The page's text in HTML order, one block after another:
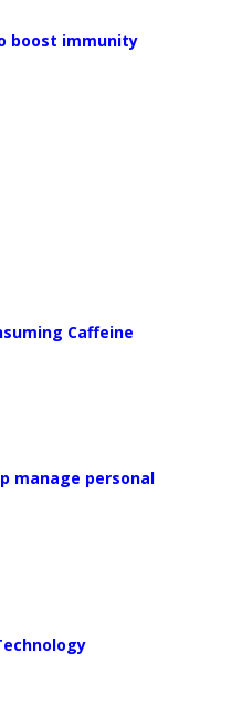
boost immunity
Caffeine
manage personal